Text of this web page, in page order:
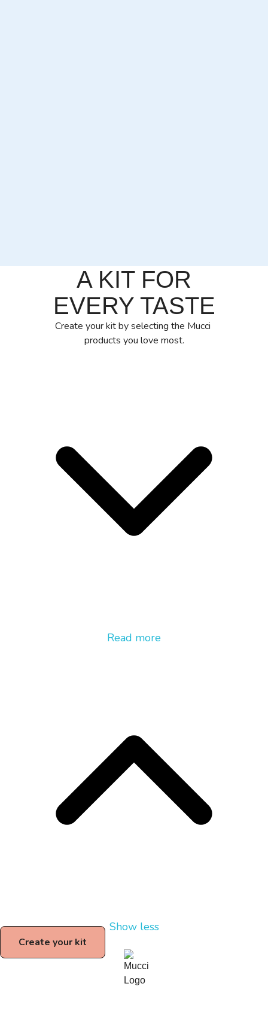
A KIT FOR
EVERY TASTE
Create your kit by selecting the Mucci
products you love most.
Read more
Show less
Create your kit